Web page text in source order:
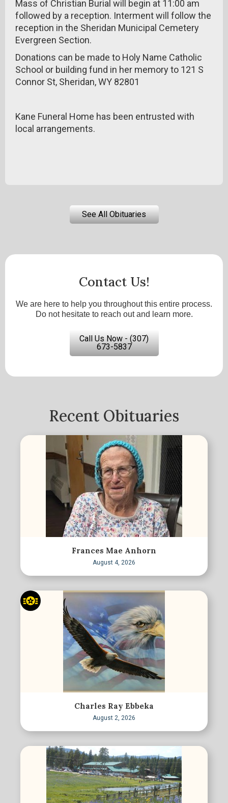
Mass of Christian Burial will begin at 11:00 am
followed by a reception. Interment will follow the
reception in the Sheridan Municipal Cemetery
Evergreen Section.
Donations can be made to Holy Name Catholic
School or building fund in her memory to 121 S
Connor St, Sheridan, WY 82801
Kane Funeral Home has been entrusted with
local arrangements.
See All Obituaries
Contact Us!
We are here to help you throughout this entire process.
Do not hesitate to reach out and learn more.
Call Us Now - (307)
673-5837
Recent Obituaries
Frances Mae Anhorn
August 4, 2026
Charles Ray Ebbeka
August 2, 2026